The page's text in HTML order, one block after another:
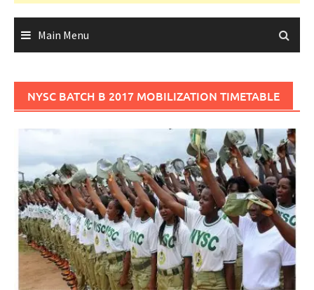
Main Menu
NYSC BATCH B 2017 MOBILIZATION TIMETABLE